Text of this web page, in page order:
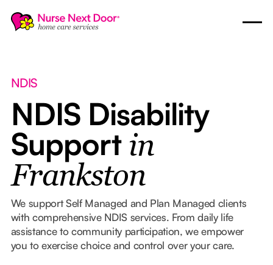
NDIS
NDIS Disability
Support in
Frankston
We support Self Managed and Plan Managed clients
with comprehensive NDIS services. From daily life
assistance to community participation, we empower
you to exercise choice and control over your care.